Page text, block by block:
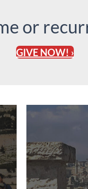
or
GIVE NOW! ›